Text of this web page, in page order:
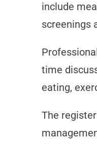
include
screenings
time
eating,
The